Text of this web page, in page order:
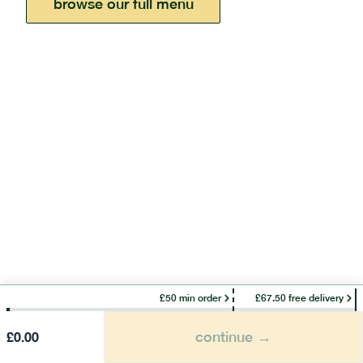
browse our full menu
£50 min order £67.50 free delivery
£0.00 continue →